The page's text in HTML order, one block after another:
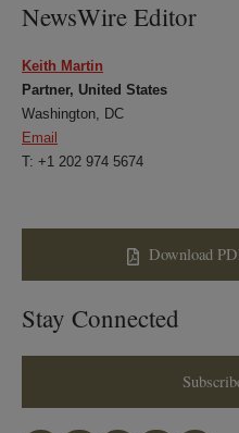
NewsWire Editor
Keith Martin
Partner, United States
Washington, DC
Email
T: +1 202 974 5674
Download
Stay Connected